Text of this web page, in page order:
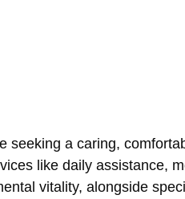
seeking a caring,
like daily assistance,
vitality, alongside